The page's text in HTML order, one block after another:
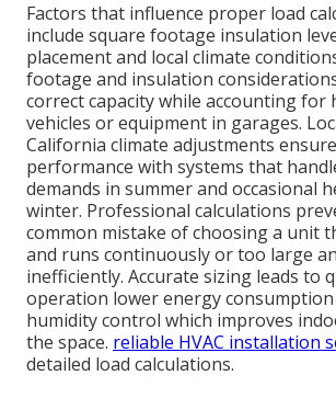
Factors that influence proper load
include square footage insulation
placement and local climate
footage and insulation
correct capacity while accounting for
vehicles or equipment in garages.
California climate adjustments
performance with systems that
demands in summer and occasional
winter. Professional calculations
common mistake of choosing a unit
and runs continuously or too large
inefficiently. Accurate sizing leads to
operation lower energy
humidity control which improves
the space. reliable HVAC installation
detailed load calculations.